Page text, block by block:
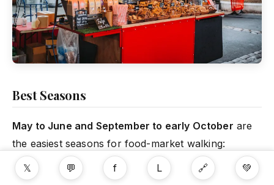
Best Seasons
May to June and September to early October are
the easiest seasons for food-market walking:
enough daylight, comfortable temperatures and
manageable rain risk.July and August work well
𝕏 💬 f L 🔗 💚